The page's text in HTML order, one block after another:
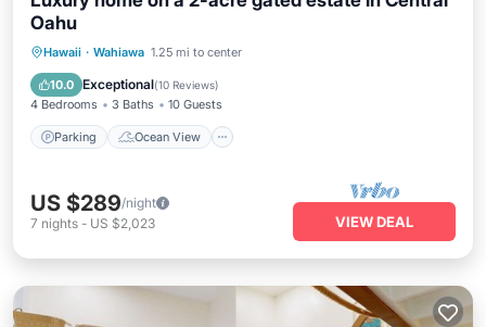
Oahu
Hawaii · Wahiawa 1.25 mi to center
10.0 Exceptional(10 Reviews)
4 Bedrooms 3 Baths 10 Guests
Parking Ocean View
Parking
Ocean View
Balcony/Terrace
US $289/night
7 nights - US $2,023 VIEW DEAL